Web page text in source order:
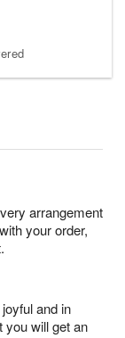
arrangement
your order,
and in
you will get an